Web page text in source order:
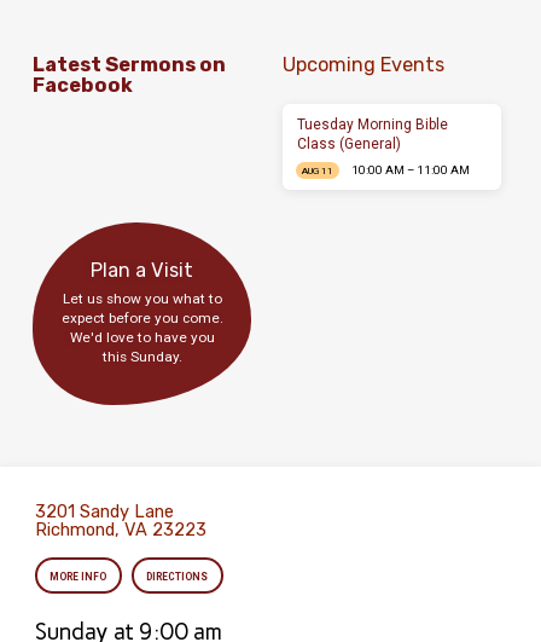
Latest Sermons on
Facebook
Upcoming Events
Tuesday Morning Bible
Class (General)
AUG 11 10:00 AM – 11:00 AM
Plan a Visit
Let us show you what to
expect before you come.
We'd love to have you
this Sunday.
3201 Sandy Lane
Richmond, VA 23223
MORE INFO DIRECTIONS
Sunday at 9:00 am